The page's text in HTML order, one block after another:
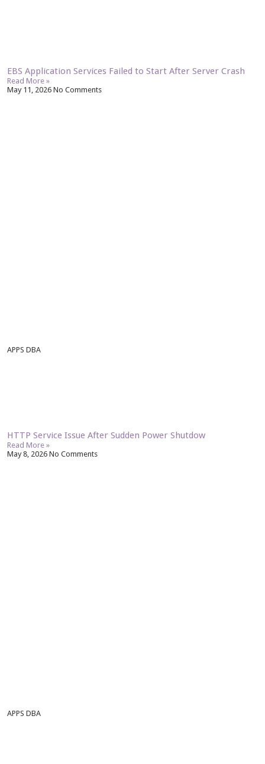
EBS Application Services Failed to Start After Server Crash
Read More »
May 11, 2026No Comments
APPS DBA
HTTP Service Issue After Sudden Power Shutdow
Read More »
May 8, 2026No Comments
APPS DBA